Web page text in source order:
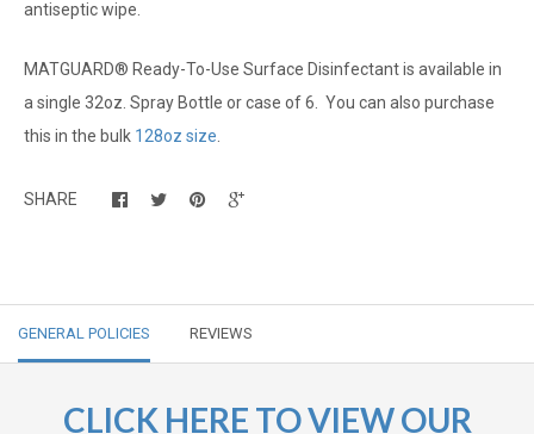
antiseptic wipe.
MATGUARD® Ready-To-Use Surface Disinfectant is available in
a single 32oz. Spray Bottle or case of 6. You can also purchase
this in the bulk 128oz size
SHARE
GENERAL POLICIES REVIEWS
CLICK HERE TO VIEW OUR